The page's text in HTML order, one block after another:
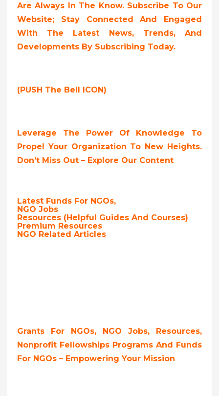
Are Always In The Know. Subscribe To Our
Website; Stay Connected And Engaged
With The Latest News, Trends, And
Developments By Subscribing Today.
(PUSH The Bell ICON)
Leverage The Power Of Knowledge To
Propel Your Organization To New Heights.
Don’t Miss Out – Explore Our Content
Latest Funds For NGOs,
NGO Jobs
Resources (Helpful Guides And Courses)
Premium Resources
NGO Related Articles
Grants For NGOs, NGO Jobs, Resources,
Nonprofit Fellowships Programs And Funds
For NGOs – Empowering Your Mission